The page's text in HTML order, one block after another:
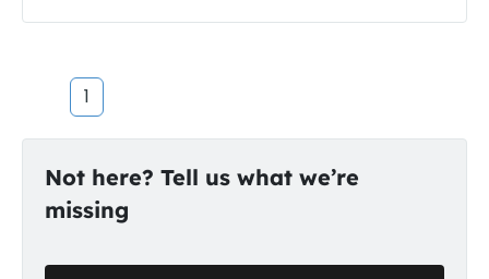
1
Not here? Tell us what we’re
missing